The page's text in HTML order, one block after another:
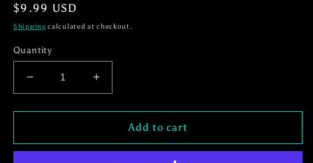
Regular
price
$9.99 USD
Shipping calculated at checkout.
Quantity
Decrease
quantity
for
Croissant
Increase
quantity
for
Chocolate
Croissant
Add to cart